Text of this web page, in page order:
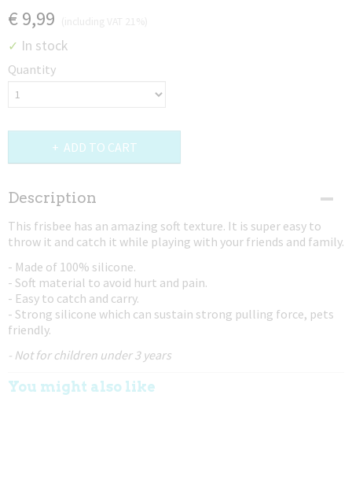
€ 9,99
✓ In stock
Quantity
ADD TO CART
Description
This frisbee has an amazing soft texture. It is super easy to
throw it and catch it while playing with your friends and family.
- Made of 100% silicone.
- Soft material to avoid hurt and pain.
- Easy to catch and carry.
- Strong silicone which can sustain strong pulling force, pets
friendly.
- Not for children under 3 years
You might also like